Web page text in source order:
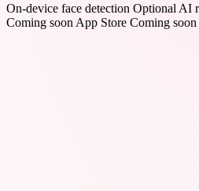
On-device face detection Optional AI
Coming soon App Store Coming soon